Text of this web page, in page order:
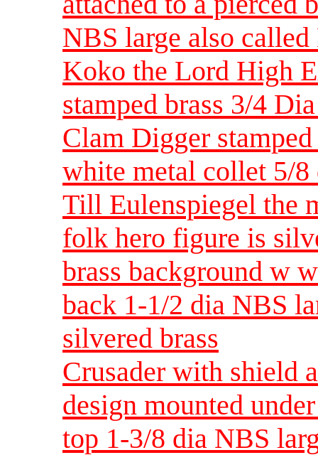
NBS large also
Koko the Lord High
stamped brass 3/4
Clam Digger
white metal collet 5/
Till Eulenspiegel the
folk hero figure is
brass background w
back 1-1/2 dia NBS
silvered brass
Crusader with shield
design mounted
top 1-3/8 dia NBS